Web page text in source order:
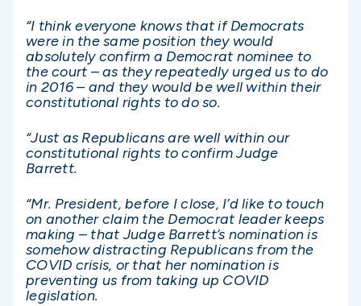
“I think everyone knows that if Democrats
were in the same position they would
absolutely confirm a Democrat nominee to
the court – as they repeatedly urged us to do
in 2016 – and they would be well within their
constitutional rights to do so.
“Just as Republicans are well within our
constitutional rights to confirm Judge
Barrett.
“Mr. President, before I close, I’d like to touch
on another claim the Democrat leader keeps
making – that Judge Barrett’s nomination is
somehow distracting Republicans from the
COVID crisis, or that her nomination is
preventing us from taking up COVID
legislation.